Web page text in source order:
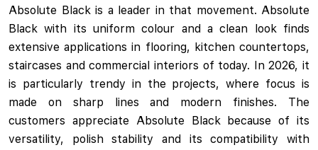
Absolute Black is a leader in that movement. Absolute
Black with its uniform colour and a clean look finds
extensive applications in flooring, kitchen countertops,
staircases and commercial interiors of today. In 2026, it
is particularly trendy in the projects, where focus is
made on sharp lines and modern finishes. The
customers appreciate Absolute Black because of its
versatility, polish stability and its compatibility with